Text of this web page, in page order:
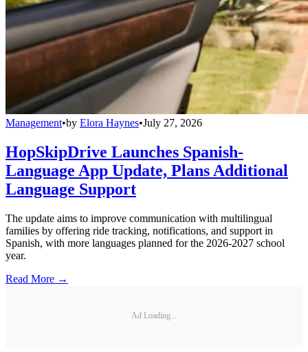
Management•by Elora Haynes•July 27, 2026
HopSkipDrive Launches Spanish-
Language App Update, Plans Additional
Language Support
The update aims to improve communication with multilingual
families by offering ride tracking, notifications, and support in
Spanish, with more languages planned for the 2026-2027 school
year.
Read More →
Ad Loading...